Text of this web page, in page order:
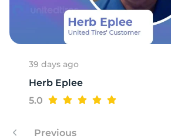
39 days ago
Herb Eplee
5.0
Previous